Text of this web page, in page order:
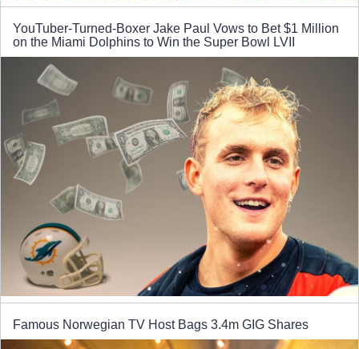
YouTuber-Turned-Boxer Jake Paul Vows to Bet $1 Million
on the Miami Dolphins to Win the Super Bowl LVII
Famous Norwegian TV Host Bags 3.4m GIG Shares